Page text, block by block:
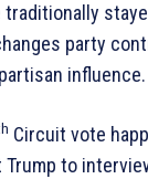
party
influence.
Circuit vote
to